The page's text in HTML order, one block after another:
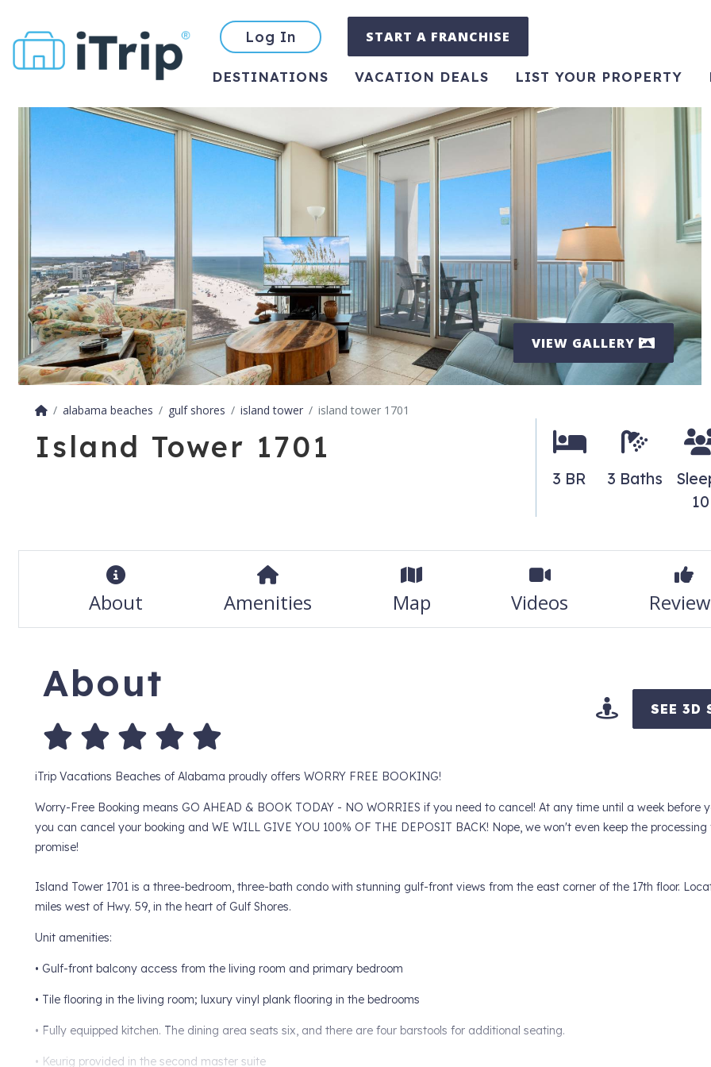
Log In START A FRANCHISE
DESTINATIONS VACATION DEALS LIST YOUR PROPERTY
VIEW GALLERY
alabama beaches gulf shores island tower island tower 1701
Island Tower 1701
3 BR 3 Baths
10
About Amenities Map Videos
About
SEE 3D
iTrip Vacations Beaches of Alabama proudly offers WORRY FREE BOOKING!
Worry-Free Booking means GO AHEAD & BOOK TODAY - NO WORRIES if you need to cancel! At any time until a week before
you can cancel your booking and WE WILL GIVE YOU 100% OF THE DEPOSIT BACK! Nope, we won't even keep the processing
promise!
Island Tower 1701 is a three-bedroom, three-bath condo with stunning gulf-front views from the east corner of the 17th floor.
miles west of Hwy. 59, in the heart of Gulf Shores.
Unit amenities:
• Gulf-front balcony access from the living room and primary bedroom
• Tile flooring in the living room; luxury vinyl plank flooring in the bedrooms
• Fully equipped kitchen. The dining area seats six, and there are four barstools for additional seating.
• Keurig provided in the second master suite